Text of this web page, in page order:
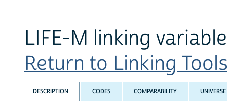
LIFE-M linking variable
Return to Linking
DESCRIPTION CODES COMPARABILITY UNIVERSE